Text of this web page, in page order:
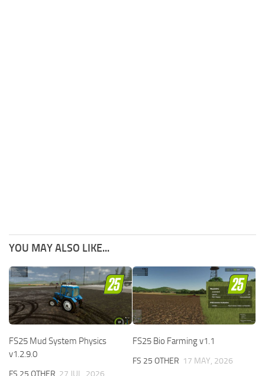
YOU MAY ALSO LIKE...
FS25 Mud System Physics
v1.2.9.0
FS25 Bio Farming v1.1
FS 25 OTHER 17 MAY, 2026